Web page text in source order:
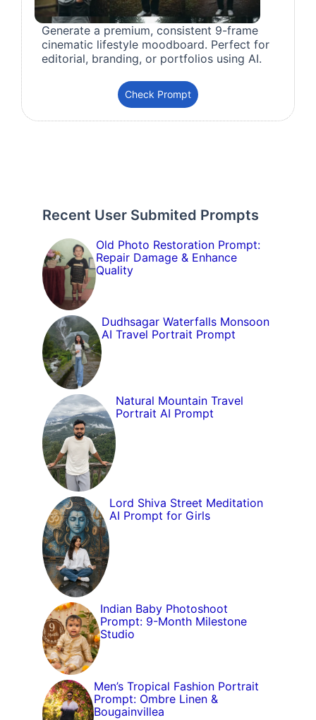
Generate a premium, consistent 9-frame
cinematic lifestyle moodboard. Perfect for
editorial, branding, or portfolios using AI.
Check Prompt
Recent User Submited Prompts
Old Photo Restoration Prompt:
Repair Damage & Enhance
Quality
Dudhsagar Waterfalls Monsoon
AI Travel Portrait Prompt
Natural Mountain Travel
Portrait AI Prompt
Lord Shiva Street Meditation
AI Prompt for Girls
Indian Baby Photoshoot
Prompt: 9-Month Milestone
Studio
Men’s Tropical Fashion Portrait
Prompt: Ombre Linen &
Bougainvillea